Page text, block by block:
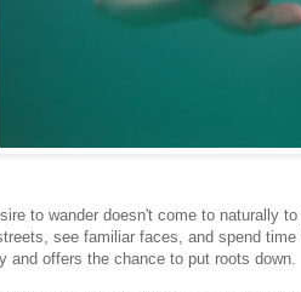
to wander doesn't come to naturally
see familiar faces, and spend
and offers the chance to put roots down.